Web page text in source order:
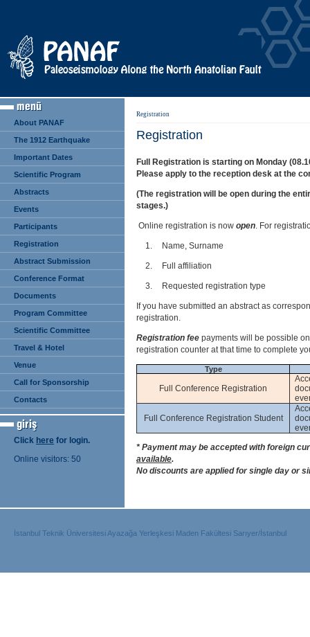
About PANAF
The 1912 Earthquake
Important Dates
Scientific Program
Abstracts
Events
Participants
Registration
Abstract Submission
Conference Format
Documents
Program Committee
Scientific Committee
Travel & Hotel
Venue
Call for Sponsorship
Contacts
Click here for login.
Online visitors: 50
Registration
Registration
Full Registration is starting on Monday
Please apply to the reception desk at the
(The registration will be open during the
stages.)
Online registration is now open. For
1. Name, Surname
2. Full affiliation
3. Requested registration type
If you have submitted an abstract as
registration.
Registration fee payments will be possible
registration counter at that time to complete
Type
Full Conference Registration
Full Conference Registration Student
* Payment may be accepted with foreign
available.
No discounts are applied for single day or
İstanbul Teknik Üniversitesi Ayazağa Yerleşkesi Maden Fakültesi Sarıyer/İstanbul